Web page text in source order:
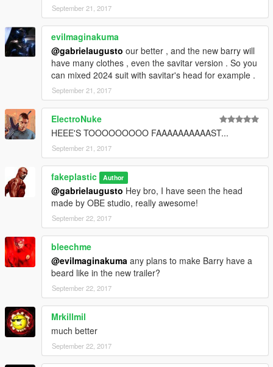
September 21, 2017
evilmaginakuma
@gabrielaugusto our better , and the new barry will
have many clothes , even the savitar version . So you
can mixed 2024 suit with savitar's head for example .
September 21, 2017
ElectroNuke
HEEE'S TOOOOOOOOO FAAAAAAAAAAST...
September 21, 2017
fakeplastic Author
@gabrielaugusto Hey bro, I have seen the head
made by OBE studio, really awesome!
September 22, 2017
bleechme
@evilmaginakuma any plans to make Barry have a
beard like in the new trailer?
September 22, 2017
Mrkillmil
much better
September 22, 2017